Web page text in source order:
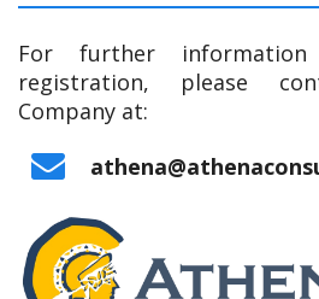
For further information
registration, please
Company at: